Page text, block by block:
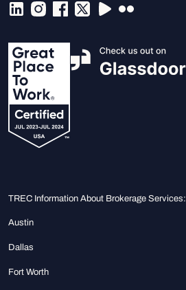
TREC Information About Brokerage Services:
Austin
Dallas
Fort Worth